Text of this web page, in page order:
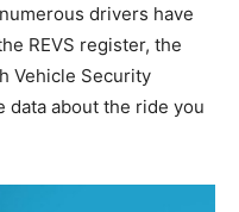
drivers have
REVS register, the
Vehicle Security
data about the ride you